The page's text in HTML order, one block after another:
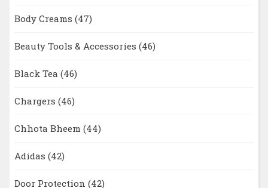
Body Creams (47)
Beauty Tools & Accessories (46)
Black Tea (46)
Chargers (46)
Chhota Bheem (44)
Adidas (42)
Door Protection (42)